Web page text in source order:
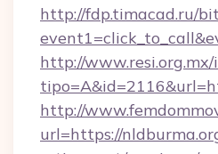
http://fdp.timacad.ru/
http://
http://
url=https://